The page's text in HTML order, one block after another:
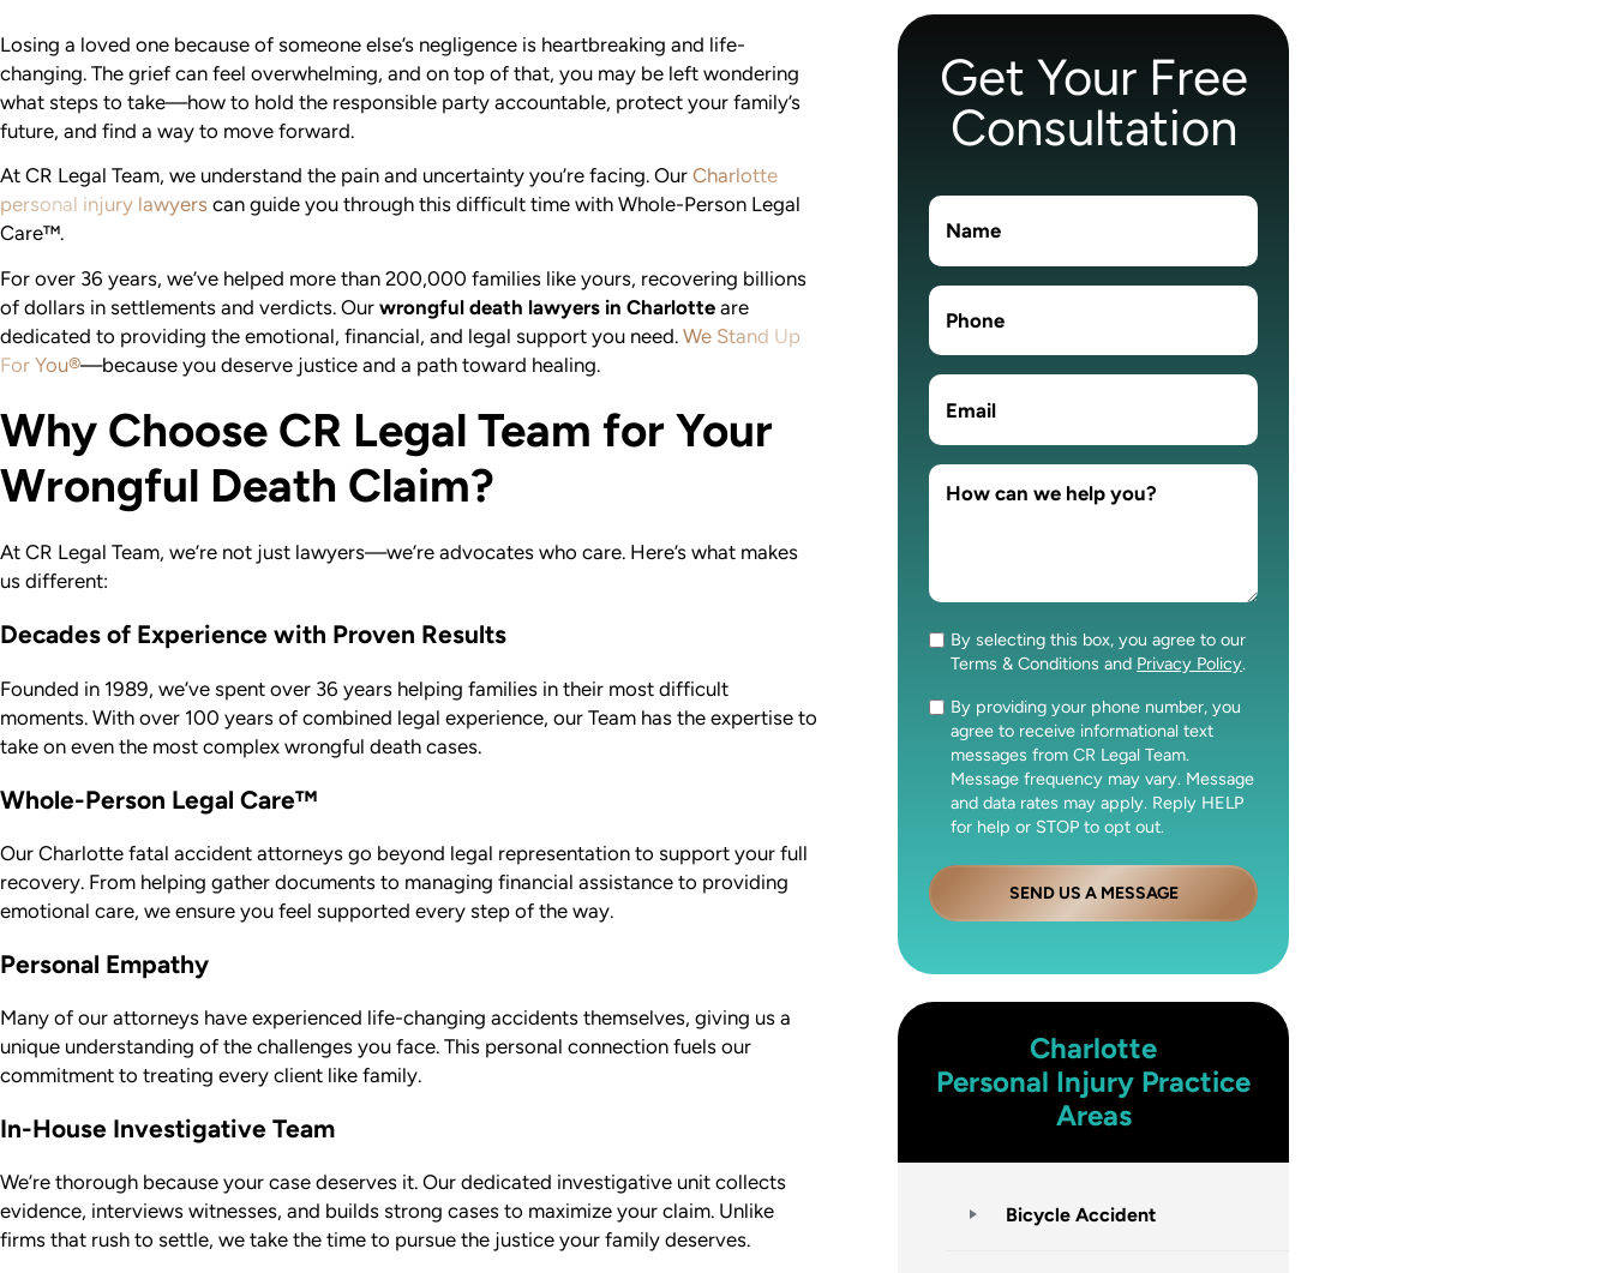
Losing a loved one because of someone else’s negligence is heartbreaking and life-
changing. The grief can feel overwhelming, and on top of that, you may be left wondering
what steps to take—how to hold the responsible party accountable, protect your family’s
future, and find a way to move forward.
At CR Legal Team, we understand the pain and uncertainty you’re facing. Our Charlotte
personal injury lawyers can guide you through this difficult time with Whole-Person Legal
Care™.
For over 36 years, we’ve helped more than 200,000 families like yours, recovering billions
of dollars in settlements and verdicts. Our wrongful death lawyers in Charlotte are
dedicated to providing the emotional, financial, and legal support you need. We Stand Up
For You®—because you deserve justice and a path toward healing.
Why Choose CR Legal Team for Your
Wrongful Death Claim?
At CR Legal Team, we’re not just lawyers—we’re advocates who care. Here’s what makes
us different:
Decades of Experience with Proven Results
Founded in 1989, we’ve spent over 36 years helping families in their most difficult
moments. With over 100 years of combined legal experience, our Team has the expertise to
take on even the most complex wrongful death cases.
Whole-Person Legal Care™
Our Charlotte fatal accident attorneys go beyond legal representation to support your full
recovery. From helping gather documents to managing financial assistance to providing
emotional care, we ensure you feel supported every step of the way.
Personal Empathy
Many of our attorneys have experienced life-changing accidents themselves, giving us a
unique understanding of the challenges you face. This personal connection fuels our
commitment to treating every client like family.
In-House Investigative Team
We’re thorough because your case deserves it. Our dedicated investigative unit collects
evidence, interviews witnesses, and builds strong cases to maximize your claim. Unlike
firms that rush to settle, we take the time to pursue the justice your family deserves.
Get Your Free
Consultation
Consent
By selecting this box, you agree to our
Terms & Conditions and Privacy Policy.
Consent
By providing your phone number, you
agree to receive informational text
messages from CR Legal Team.
Message frequency may vary. Message
and data rates may apply. Reply HELP
for help or STOP to opt out.
SEND US A MESSAGE
Charlotte
Personal Injury Practice
Areas
Bicycle Accident